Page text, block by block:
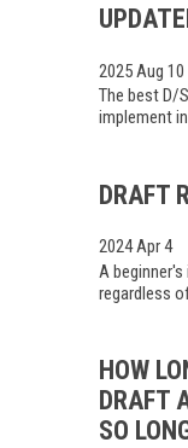
2025 Aug 10
The best D/
implement
DRAFT
2024 Apr 4
A
regardless
HOW
DRAFT
SO